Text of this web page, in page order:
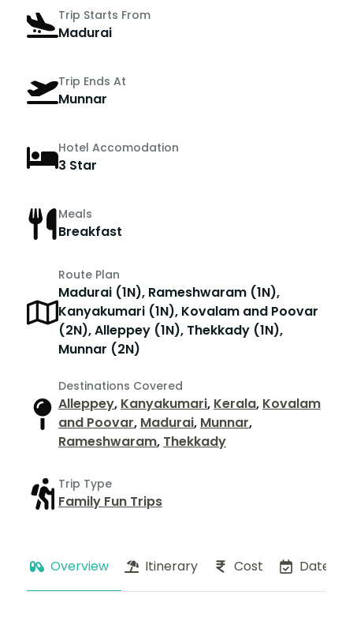
Trip Starts From
Madurai
Trip Ends At
Munnar
Hotel Accomodation
3 Star
Meals
Breakfast
Route Plan
Madurai (1N), Rameshwaram (1N),
Kanyakumari (1N), Kovalam and Poovar
(2N), Alleppey (1N), Thekkady (1N),
Munnar (2N)
Destinations Covered
Alleppey, Kanyakumari, Kerala, Kovalam
and Poovar, Madurai, Munnar,
Rameshwaram, Thekkady
Trip Type
Family Fun Trips
Overview Itinerary Cost Dates